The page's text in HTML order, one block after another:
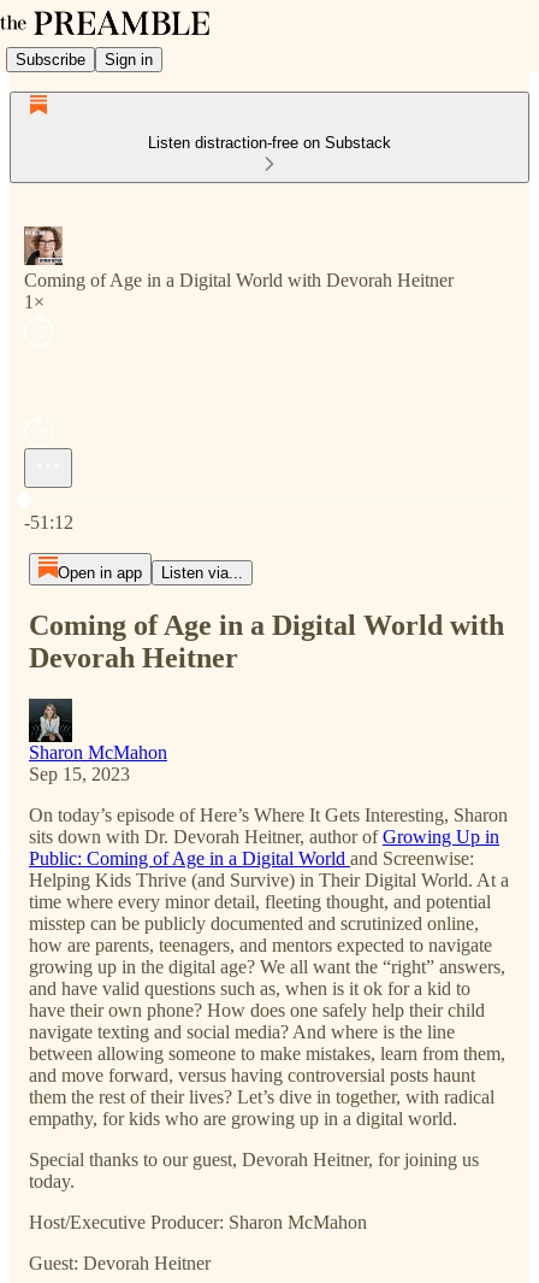
Subscribe Sign in
Listen distraction-free on Substack
Coming of Age in a Digital World with Devorah Heitner
1×
-51:12
Open in app Listen via...
Coming of Age in a Digital World with
Devorah Heitner
Sharon McMahon
Sep 15, 2023
On today’s episode of Here’s Where It Gets Interesting, Sharon
sits down with Dr. Devorah Heitner, author ofGrowing Up in
Public: Coming of Age in a Digital World and Screenwise:
Helping Kids Thrive (and Survive) in Their Digital World. At a
time where every minor detail, fleeting thought, and potential
misstep can be publicly documented and scrutinized online,
how are parents, teenagers, and mentors expected to navigate
growing up in the digital age? We all want the “right” answers,
and have valid questions such as, when is it ok for a kid to
have their own phone? How does one safely help their child
navigate texting and social media? And where is the line
between allowing someone to make mistakes, learn from them,
and move forward, versus having controversial posts haunt
them the rest of their lives? Let’s dive in together, with radical
empathy, for kids who are growing up in a digital world.
Special thanks to our guest, Devorah Heitner, for joining us
today.
Host/Executive Producer: Sharon McMahon
Guest: Devorah Heitner